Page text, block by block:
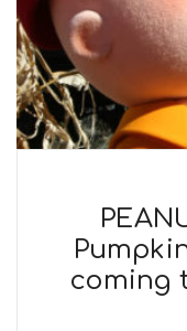
coming